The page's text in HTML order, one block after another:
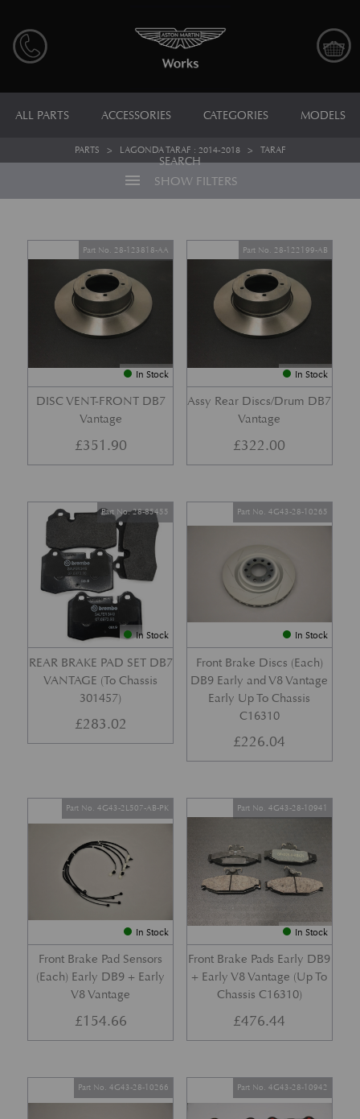
ALL PARTS ACCESSORIES CATEGORIES MODELS
SEARCH
PARTS > LAGONDA TARAF : 2014-2018> TARAF
menu SHOW FILTERS
In Stock
DISC VENT-FRONT DB7
Vantage
Part No. 28-123818-AA
£351.90
In Stock
Assy Rear Discs/Drum DB7
Vantage
Part No. 28-122199-AB
£322.00
In Stock
REAR BRAKE PAD SET DB7
VANTAGE (To Chassis
301457)
Part No. 28-85455
£283.02
In Stock
Front Brake Discs (Each)
DB9 Early and V8 Vantage
Early Up To Chassis
C16310
Part No. 4G43-28-10265
£226.04
In Stock
Front Brake Pad Sensors
(Each) Early DB9 + Early
V8 Vantage
Part No. 4G43-2L507-AB-PK
£154.66
In Stock
Front Brake Pads Early DB9
+ Early V8 Vantage (Up To
Chassis C16310)
Part No. 4G43-28-10941
£476.44
Part No. 4G43-28-10266 Part No. 4G43-28-10942